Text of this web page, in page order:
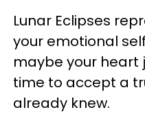
Lunar Eclipses
your emotional
maybe your heart
time to accept a
already knew.